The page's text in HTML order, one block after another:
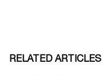
RELATED ARTICLES